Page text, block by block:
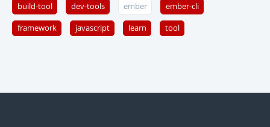
build-tool dev-tools ember ember-cli
framework javascript learn tool